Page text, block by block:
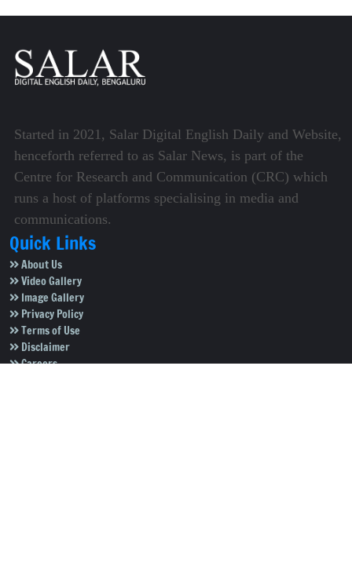
Started in 2021, Salar Digital English Daily and Website,
henceforth referred to as Salar News, is part of the
Centre for Research and Communication (CRC) which
runs a host of platforms specialising in media and
communications.
Quick Links
About Us
Video Gallery
Image Gallery
Privacy Policy
Terms of Use
Disclaimer
Careers